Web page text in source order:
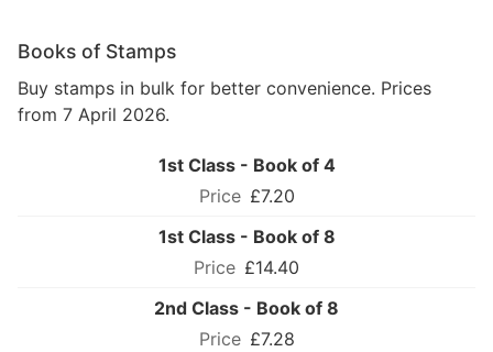
Books of Stamps
Buy stamps in bulk for better convenience. Prices
from 7 April 2026.
1st Class - Book of 4
£7.20
1st Class - Book of 8
£14.40
2nd Class - Book of 8
£7.28